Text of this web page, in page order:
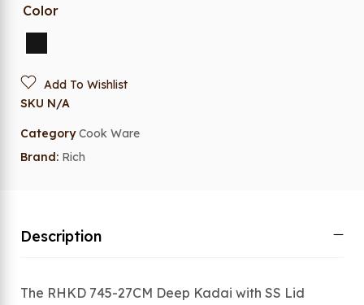
Color
Add To Wishlist
SKU N/A
Category Cook Ware
Brand: Rich
Description
The RHKD 745-27CM Deep Kadai with SS Lid